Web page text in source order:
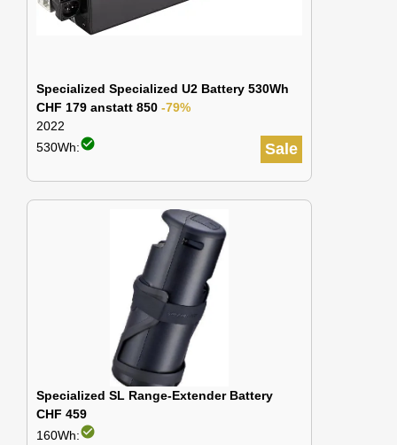
Specialized Specialized U2 Battery 530Wh
CHF 179 anstatt 850 -79%
2022
Sale
530Wh:check_circle
Specialized SL Range-Extender Battery
CHF 459
160Wh:check_circle